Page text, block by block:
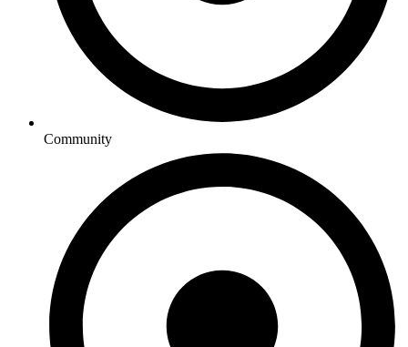
Community